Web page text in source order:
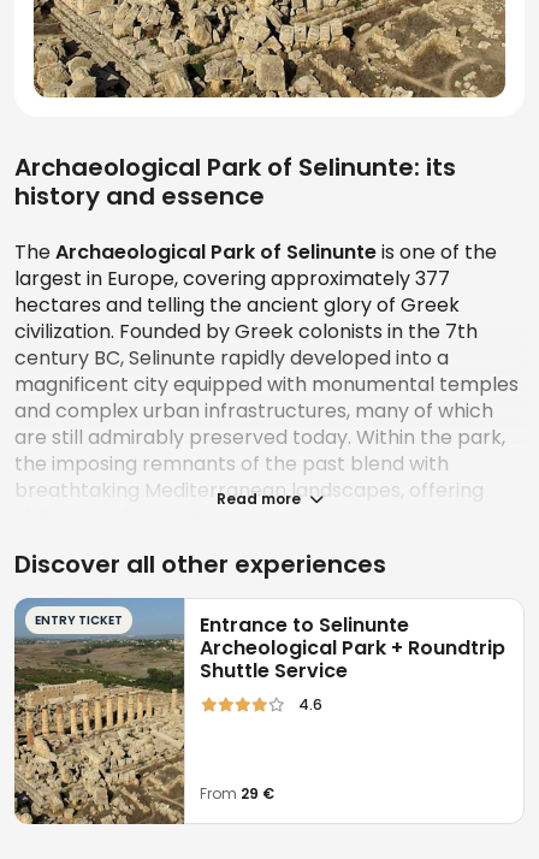
Archaeological Park of Selinunte: its
history and essence
TheArchaeological Park of Selinunteis one of the
largest in Europe, covering approximately 377
hectares and telling the ancient glory of Greek
civilization. Founded by Greek colonists in the 7th
century BC, Selinunte rapidly developed into a
magnificent city equipped with monumental temples
and complex urban infrastructures, many of which
are still admirably preserved today. Within the park,
the imposing remnants of the past blend with
breathtaking Mediterranean landscapes, offering
TheAcropolis is the beating heart of ancient
Selinunte, protected by imposing walls and
characterized by structures such as the Sanctuary of
Demeter Malophoros and the Temple of Hera
Matronale. A short distance away are the Agora, the
ancient social and political center, and the Eastern
Hill, famous for its monumental temples such as
Temple E. Recent discoveries, such as the artisan
district and the kilns, testify to the city's economic
complexity and offer a glimpse into the daily life of its
ancient inhabitants.
Read more
Discover all other experiences
ENTRY TICKET
Entrance to Selinunte
Archeological Park + Roundtrip
Shuttle Service
4.6
From 29 €